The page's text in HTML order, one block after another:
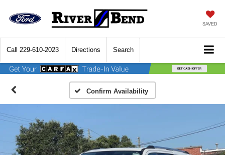
SAVED
Call 229-610-2023 Directions Search
Confirm Availability